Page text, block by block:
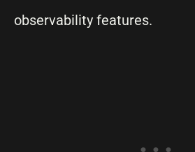
observability features.